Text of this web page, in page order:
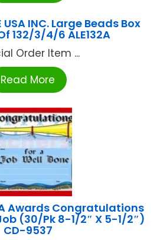
USA INC. Large Beads Box
132/3/4/6 ALE132A
Order Item ...
Read More
Awards Congratulations
(30/Pk 8-1/2″ X 5-1/2″)
CD-9537